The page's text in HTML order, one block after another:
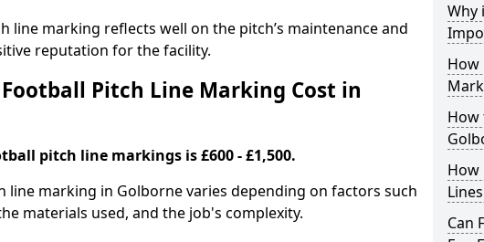
line marking reflects well on the pitch’s maintenance and
reputation for the facility.
Pitch Line Marking Cost in
pitch line markings is £600 - £1,500.
line marking in Golborne varies depending on factors such
materials used, and the job's complexity.
Why
How
How
How
Can